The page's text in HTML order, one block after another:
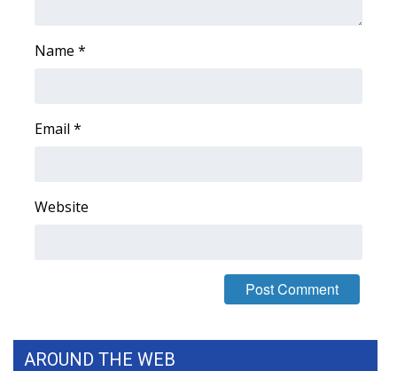
WCBI Contests – Rules, Privacy,
FEATURES
Name *
Email *
Website
AROUND THE WEB